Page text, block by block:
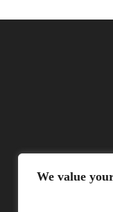
We value